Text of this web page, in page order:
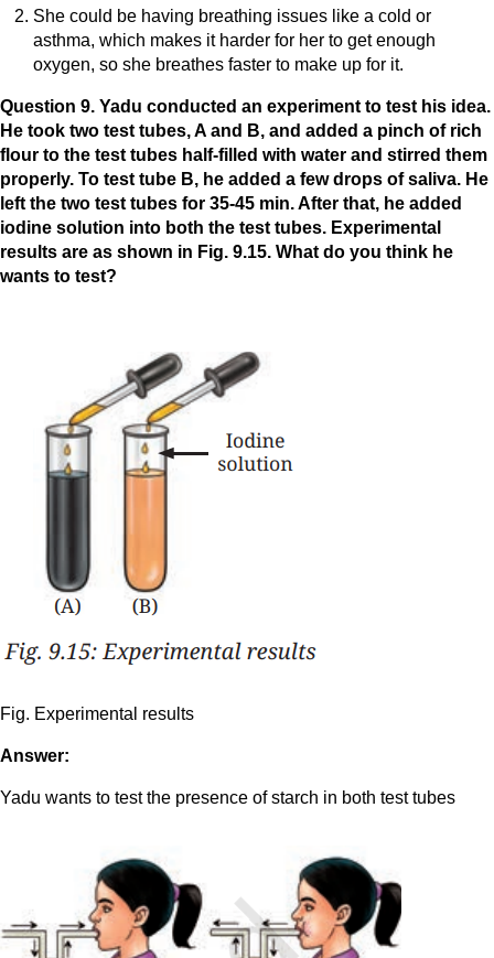
She could be having breathing issues like a cold or
asthma, which makes it harder for her to get enough
oxygen, so she breathes faster to make up for it.
Question 9. Yadu conducted an experiment to test his idea.
He took two test tubes, A and B, and added a pinch of rich
flour to the test tubes half-filled with water and stirred them
properly. To test tube B, he added a few drops of saliva. He
left the two test tubes for 35-45 min. After that, he added
iodine solution into both the test tubes. Experimental
results are as shown in Fig. 9.15. What do you think he
wants to test?
Fig. Experimental results
Answer:
Yadu wants to test the presence of starch in both test tubes